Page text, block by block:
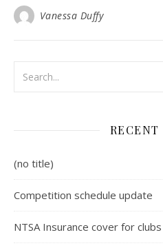
Vanessa Duffy
RECENT
(no title)
Competition schedule update
NTSA Insurance cover for clubs